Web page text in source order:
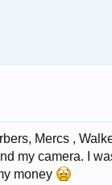
Mercs ,
my camera. I
money